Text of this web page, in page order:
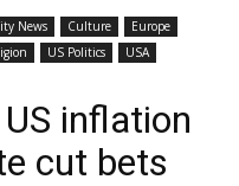
News Culture
Europe
US Politics
USA
inflation
cut bets